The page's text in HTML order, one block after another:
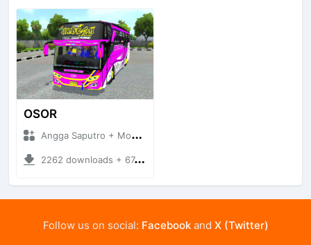
OSOR
Angga Saputro + Mod Bussid
2262 downloads + 67.37 MB
Follow us on social: Facebookand X (Twitter)